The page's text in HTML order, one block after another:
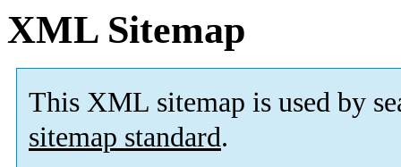
XML Sitemap
This XML sitemap is used by
sitemap standard.